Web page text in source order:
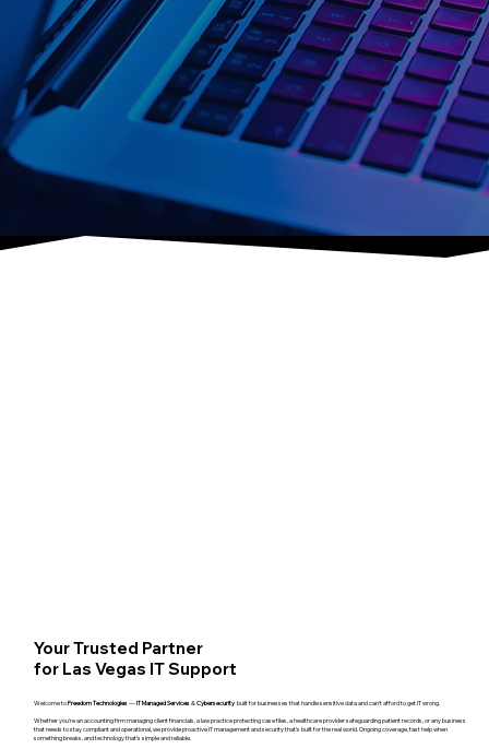
Your Trusted Partner
for Las Vegas IT Support
Welcome toFreedom Technologies —IT Managed Services &Cybersecurity built for businesses that handle sensitive data and can't afford to get IT wrong.
Whether you're an accounting firm managing client financials, a law practice protecting case files, a healthcare provider safeguarding patient records, or any business
that needs to stay compliant and operational, we provide proactive IT management and security that's built for the real world. Ongoing coverage, fast help when
something breaks, and technology that's simple and reliable.